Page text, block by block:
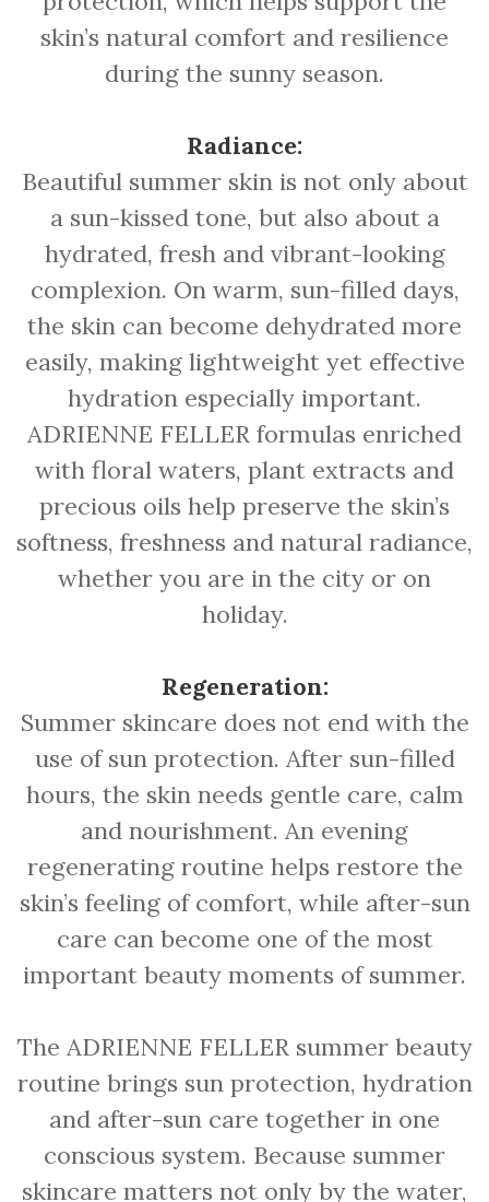
skin’s natural comfort and resilience
during the sunny season.
Radiance:
Beautiful summer skin is not only about
a sun-kissed tone, but also about a
hydrated, fresh and vibrant-looking
complexion. On warm, sun-filled days,
the skin can become dehydrated more
easily, making lightweight yet effective
hydration especially important.
ADRIENNE FELLER formulas enriched
with floral waters, plant extracts and
precious oils help preserve the skin’s
softness, freshness and natural radiance,
whether you are in the city or on
holiday.
Regeneration:
Summer skincare does not end with the
use of sun protection. After sun-filled
hours, the skin needs gentle care, calm
and nourishment. An evening
regenerating routine helps restore the
skin’s feeling of comfort, while after-sun
care can become one of the most
important beauty moments of summer.
The ADRIENNE FELLER summer beauty
routine brings sun protection, hydration
and after-sun care together in one
conscious system. Because summer
skincare matters not only by the water,